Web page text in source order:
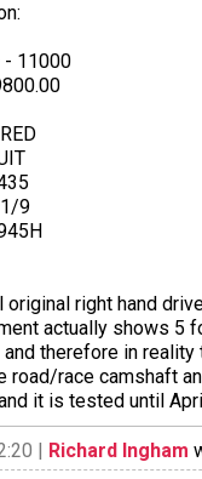
- 11000
9
right hand
actually shows 5
therefore in
road/race camshaft
it is tested until
| Richard Ingham